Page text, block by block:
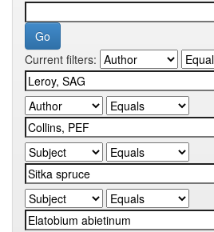
Current filters: